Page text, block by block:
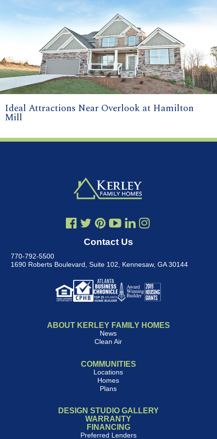
Ideal Attractions Near Overlook at Hamilton
Mill
Contact Us
770-792-5500
1690 Roberts Boulevard, Suite 102
Kennesaw, GA 30144
ABOUT KERLEY FAMILY HOMES
News
Clean Air
COMMUNITIES
Locations
Homes
Plans
DESIGN STUDIO GALLERY
WARRANTY
FINANCING
Preferred Lenders